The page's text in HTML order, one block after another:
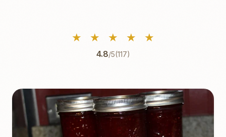
★ ★ ★ ★ ★
4.8/5(117)